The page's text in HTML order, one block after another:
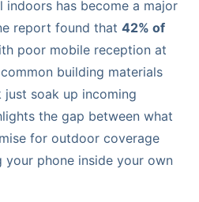
indoors has become a major
report found that 42% of
poor mobile reception at
building materials
soak up incoming
the gap between what
for outdoor coverage
phone inside your own